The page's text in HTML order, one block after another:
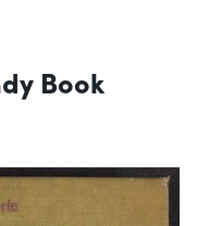
Book